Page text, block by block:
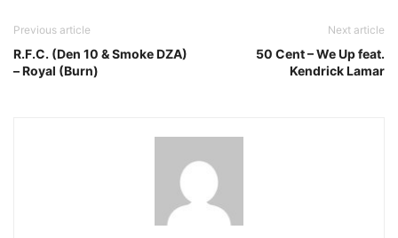
Previous article
R.F.C. (Den 10 & Smoke DZA)
– Royal (Burn)
Next article
50 Cent – We Up feat.
Kendrick Lamar